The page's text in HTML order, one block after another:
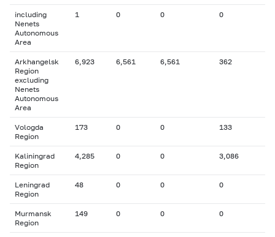
including
Nenets
Autonomous
Area
1 0 0 0
Arkhangelsk
Region
excluding
Nenets
Autonomous
Area
6,923 6,561 6,561 362
Vologda
Region
173 0 0 133
Kaliningrad
Region
4,285 0 0 3,086
Leningrad
Region
48 0 0 0
Murmansk
Region
149 0 0 0